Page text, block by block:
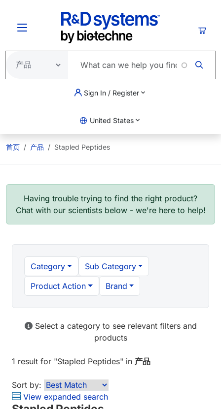
Sign In / Register
United States
首页 产品 Stapled Peptides
Having trouble trying to find the right product?
Chat with our scientists below - we're here to help!
Category
Sub Category
Product Action
Brand
Select a category to see relevant filters and
products
1 result for "Stapled Peptides" in 产品
Sort by:
View expanded search